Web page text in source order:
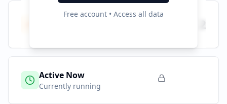
Free account • Access all data
Total Campaigns 2
Active Now
Currently running